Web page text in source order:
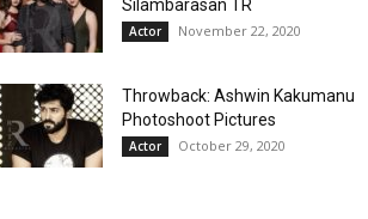
Silambarasan TR
Actor November 22, 2020
Throwback: Ashwin Kakumanu
Photoshoot Pictures
Actor October 29, 2020